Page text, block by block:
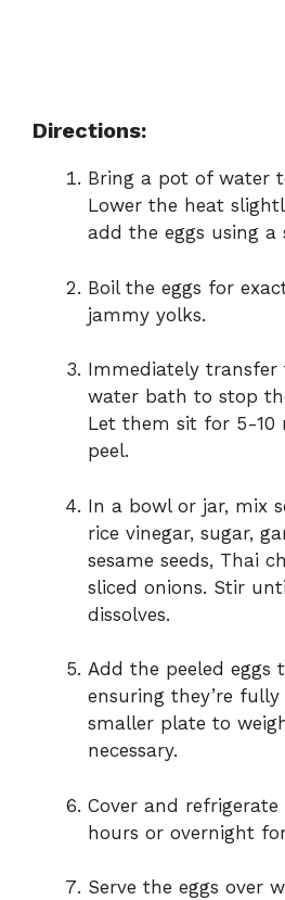
Directions:
Bring a pot of water
Lower the heat
add the eggs using a
Boil the eggs for
jammy yolks.
Immediately transfer
water bath to stop
Let them sit for 5-10
peel.
In a bowl or jar, mix
rice vinegar, sugar,
sesame seeds, Thai
sliced onions. Stir
dissolves.
Add the peeled eggs
ensuring they’re
smaller plate to
necessary.
Cover and
hours or overnight
Serve the eggs over